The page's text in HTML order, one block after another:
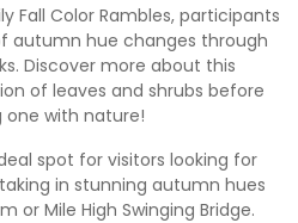
Fall Color Rambles, participants
autumn hue changes through
Discover more about this
of leaves and shrubs before
with nature!
spot for visitors looking for
in stunning autumn hues
or Mile High Swinging Bridge.